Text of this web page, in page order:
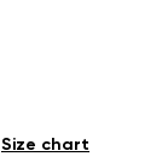
Size chart